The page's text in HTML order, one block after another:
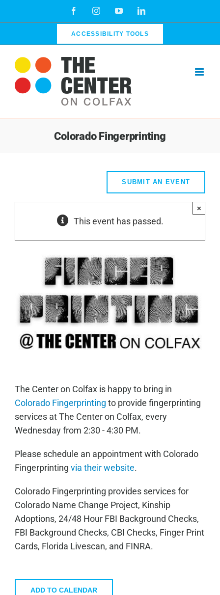
FacebookInstagramYouTubeLinkedIn
ACCESSIBILITY TOOLS
Colorado Fingerprinting
SUBMIT AN EVENT
This event has passed.
×
The Center on Colfax is happy to bring in
Colorado Fingerprinting to provide fingerprinting
services at The Center on Colfax, every
Wednesday from 2:30 - 4:30 PM.
Please schedule an appointment with Colorado
Fingerprinting via their website.
Colorado Fingerprinting provides services for
Colorado Name Change Project, Kinship
Adoptions, 24/48 Hour FBI Background Checks,
FBI Background Checks, CBI Checks, Finger Print
Cards, Florida Livescan, and FINRA.
ADD TO CALENDAR